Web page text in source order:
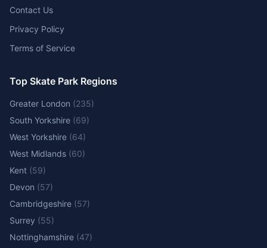
Contact Us
Privacy Policy
Terms of Service
Top Skate Park Regions
Greater London (235)
South Yorkshire (69)
West Yorkshire (64)
West Midlands (60)
Kent (59)
Devon (57)
Cambridgeshire (57)
Surrey (55)
Nottinghamshire (47)